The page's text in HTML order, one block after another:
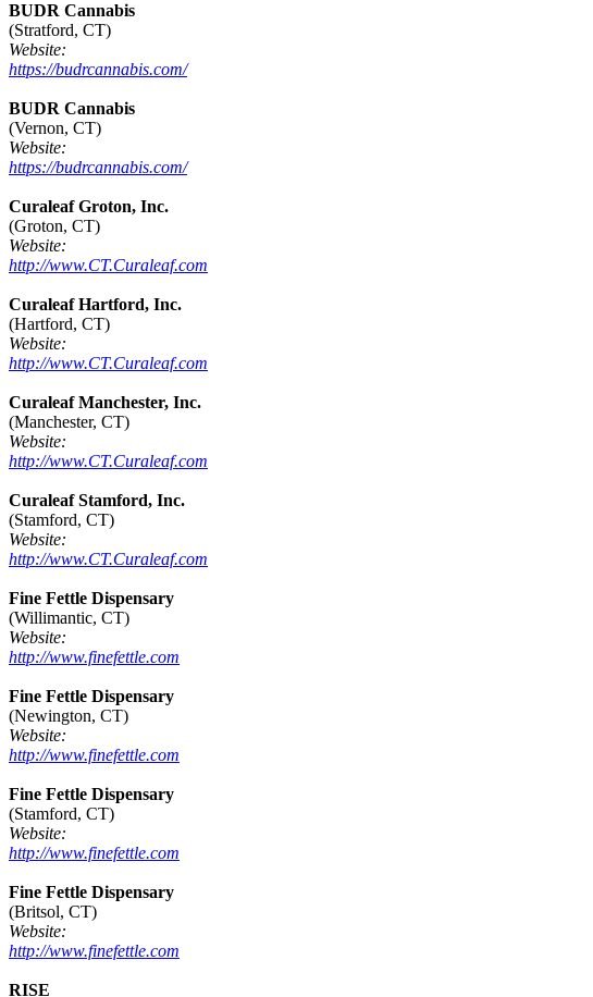
BUDR Cannabis
(Stratford, CT)
Website:
https://budrcannabis.com/
BUDR Cannabis
(Vernon, CT)
Website:
https://budrcannabis.com/
Curaleaf Groton, Inc.
(Groton, CT)
Website:
http://www.CT.Curaleaf.com
Curaleaf Hartford, Inc.
(Hartford, CT)
Website:
http://www.CT.Curaleaf.com
Curaleaf Manchester, Inc.
(Manchester, CT)
Website:
http://www.CT.Curaleaf.com
Curaleaf Stamford, Inc.
(Stamford, CT)
Website:
http://www.CT.Curaleaf.com
Fine Fettle Dispensary
(Willimantic, CT)
Website:
http://www.finefettle.com
Fine Fettle Dispensary
(Newington, CT)
Website:
http://www.finefettle.com
Fine Fettle Dispensary
(Stamford, CT)
Website:
http://www.finefettle.com
Fine Fettle Dispensary
(Britsol, CT)
Website:
http://www.finefettle.com
RISE